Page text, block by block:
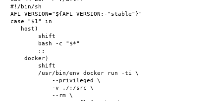
#!/bin/sh
AFL_VERSION="${AFL_VERSION:-"stable"}"
case "$1" in
   host)
        shift
        bash -c "$*"
        ;;
    docker)
        shift
        /usr/bin/env docker run -ti \
            --privileged \
            -v ./:/src \
            --rm \